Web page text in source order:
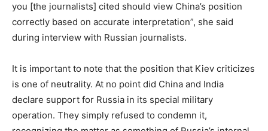
you [the journalists] cited should view China’s position
correctly based on accurate interpretation”, she said
during interview with Russian journalists.
It is important to note that the position that Kiev criticizes
is one of neutrality. At no point did China and India
declare support for Russia in its special military
operation. They simply refused to condemn it,